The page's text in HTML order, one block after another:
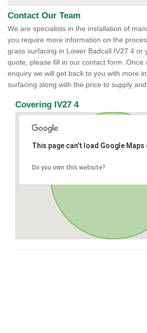
Contact Our Team
We are specialists in the installation of
you require more information on the
grass surfacing in Lower Badcall IV27 4 or
quote, please fill in our contact form. Once
enquiry we will get back to you with more
surfacing along with the price to supply
Covering IV27 4
This page can't load Google
Do you own this website?